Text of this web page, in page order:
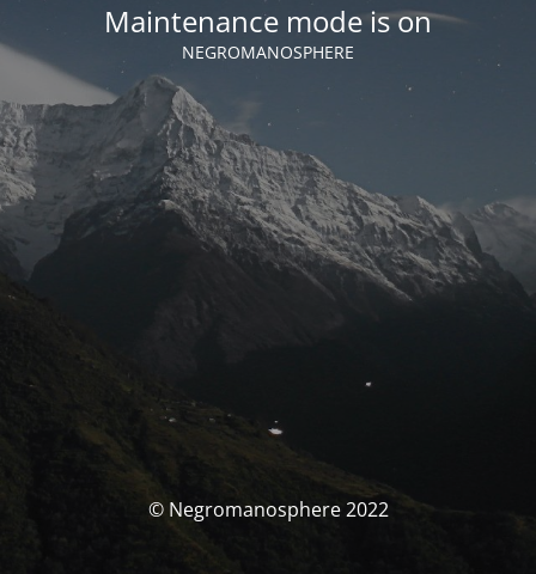
Maintenance mode is on
NEGROMANOSPHERE
© Negromanosphere 2022